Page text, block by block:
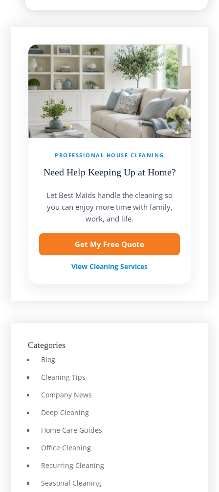
PROFESSIONAL HOUSE CLEANING
Need Help Keeping Up at Home?
Let Best Maids handle the cleaning so
you can enjoy more time with family,
work, and life.
Get My Free Quote
View Cleaning Services
Categories
Blog
Cleaning Tips
Company News
Deep Cleaning
Home Care Guides
Office Cleaning
Recurring Cleaning
Seasonal Cleaning